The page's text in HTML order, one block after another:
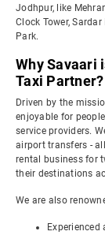
Jodhpur, like
Clock Tower,
Park.
Why Savaari
Taxi Partner?
Driven by the
enjoyable for
service providers.
airport transfers -
rental business for
their destinations
We are also
Experienced